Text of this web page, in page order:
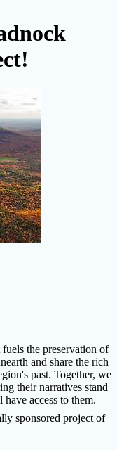
the preservation of
and share the rich
past. Together, we
their narratives stand
access to them.
sponsored project of